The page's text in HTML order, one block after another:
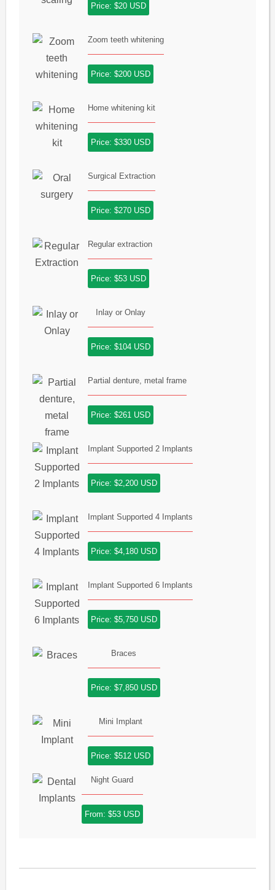
Price: $20 USD
Zoom teeth whitening
Price: $200 USD
Home whitening kit
Price: $330 USD
Surgical Extraction
Price: $270 USD
Regular extraction
Price: $53 USD
Inlay or Onlay
Price: $104 USD
Partial denture, metal frame
Price: $261 USD
Implant Supported 2 Implants
Price: $2,200 USD
Implant Supported 4 Implants
Price: $4,180 USD
Implant Supported 6 Implants
Price: $5,750 USD
Braces
Price: $7,850 USD
Mini Implant
Price: $512 USD
Night Guard
From: $53 USD